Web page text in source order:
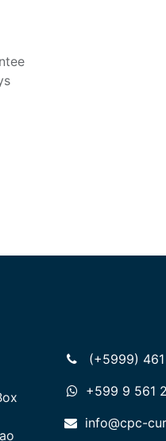
(+5999) 461
+599 9 561
info@cpc-